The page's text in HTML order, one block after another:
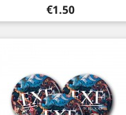
Price
€1.50